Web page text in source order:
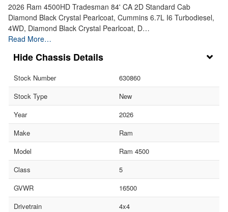
2026 Ram 4500HD Tradesman 84' CA 2D Standard Cab
Diamond Black Crystal Pearlcoat, Cummins 6.7L I6 Turbodiesel,
4WD, Diamond Black Crystal Pearlcoat, D…
Read More…
Chassis Details
Stock Number
630860
Stock Type
New
Year
2026
Make
Ram
Model
Ram 4500
Class
5
GVWR
16500
Drivetrain
4x4